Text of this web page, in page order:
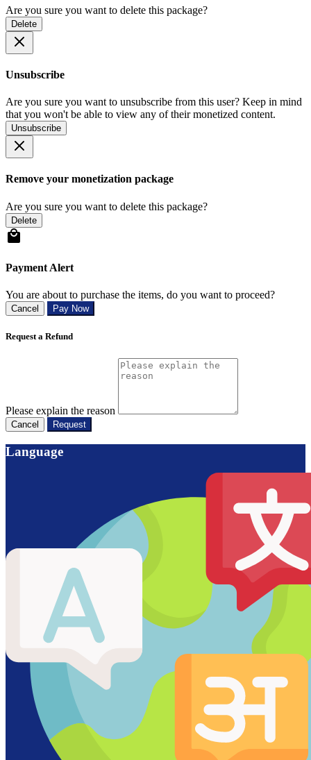
Are you sure you want to delete this package?
Delete
Unsubscribe
Are you sure you want to unsubscribe from this user? Keep in mind
that you won't be able to view any of their monetized content.
Unsubscribe
Remove your monetization package
Are you sure you want to delete this package?
Delete
Payment Alert
You are about to purchase the items, do you want to proceed?
Cancel Pay Now
Request a Refund
Please explain the reason
Cancel Request
Language